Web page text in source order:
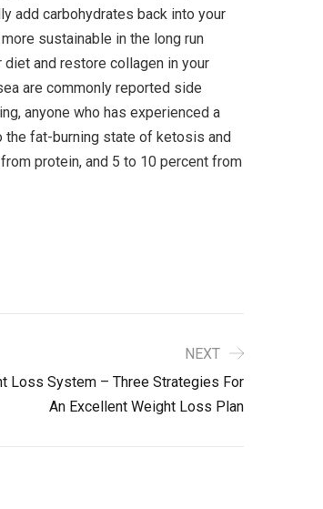
add carbohydrates back into your
sustainable in the long run
and restore collagen in your
are commonly reported side
anyone who has experienced a
fat-burning state of ketosis and
protein, and 5 to 10 percent from
NEXT
Loss System – Three Strategies For
An Excellent Weight Loss Plan